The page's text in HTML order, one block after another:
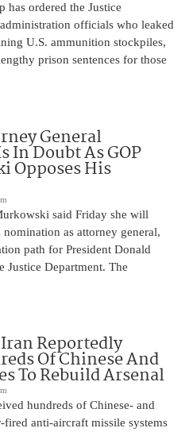
has ordered the Justice
officials who leaked
U.S. ammunition stockpiles,
prison sentences for those
General
Doubt As GOP
Opposes His
said Friday she will
nomination as attorney general,
path for President Donald
Justice Department. The
Reportedly
Of Chinese And
To Rebuild Arsenal
hundreds of Chinese- and
fired anti-aircraft missile systems